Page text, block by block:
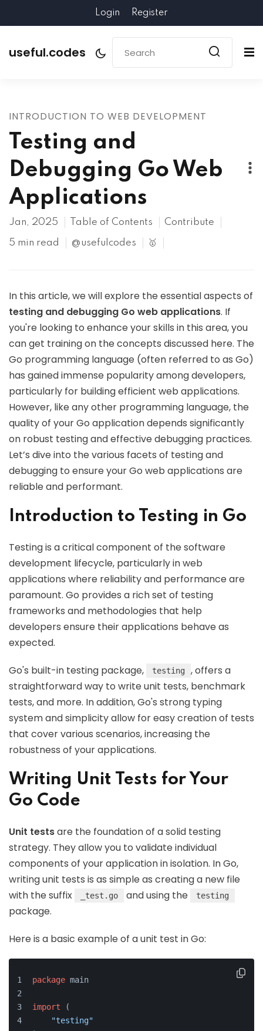
Login Register
useful.codes
INTRODUCTION TO WEB DEVELOPMENT
Testing and
Debugging Go Web
Applications
Jan, 2025 Table of Contents Contribute
5 min read @usefulcodes 🥇
In this article, we will explore the essential aspects of
testing and debugging Go web applications. If
you're looking to enhance your skills in this area, you
can get training on the concepts discussed here. The
Go programming language (often referred to as Go)
has gained immense popularity among developers,
particularly for building efficient web applications.
However, like any other programming language, the
quality of your Go application depends significantly
on robust testing and effective debugging practices.
Let’s dive into the various facets of testing and
debugging to ensure your Go web applications are
reliable and performant.
Introduction to Testing in Go
Testing is a critical component of the software
development lifecycle, particularly in web
applications where reliability and performance are
paramount. Go provides a rich set of testing
frameworks and methodologies that help
developers ensure their applications behave as
expected.
Go's built-in testing package, testing
, offers a
straightforward way to write unit tests, benchmark
tests, and more. In addition, Go's strong typing
system and simplicity allow for easy creation of tests
that cover various scenarios, increasing the
robustness of your applications.
Writing Unit Tests for Your
Go Code
Unit testsare the foundation of a solid testing
strategy. They allow you to validate individual
components of your application in isolation. In Go,
writing unit tests is as simple as creating a new file
with the suffix
_test.go and using the testing
package.
Here is a basic example of a unit test in Go:
package main
import (
"testing"